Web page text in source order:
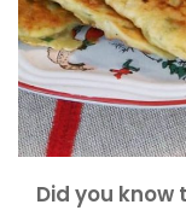
Did you